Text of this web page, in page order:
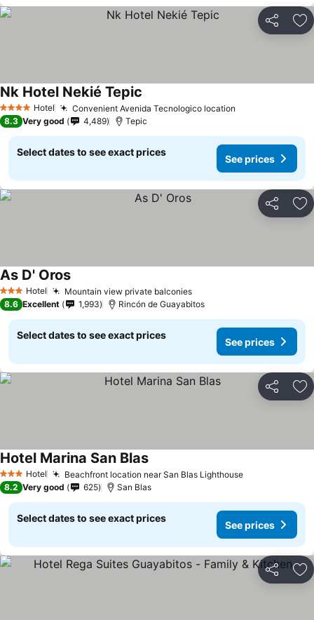
Share
4 Stars Hotel Convenient Avenida Tecnologico location
Nk Hotel Nekié Tepic
8.3 Very good 4,489 Tepic
Select dates to see exact prices
See prices
Share
3 StarsHotel Mountain view private balconiesSee prices
As D' OrosSee prices
8.6 Excellent 1,993 Rincón de Guayabitos
Select dates to see exact prices
See prices
Share
3 StarsHotel Beachfront location near San Blas LighthouseSee prices
Hotel Marina San BlasSee prices
8.2 Very good 625 San Blas
Select dates to see exact prices
See prices
Share